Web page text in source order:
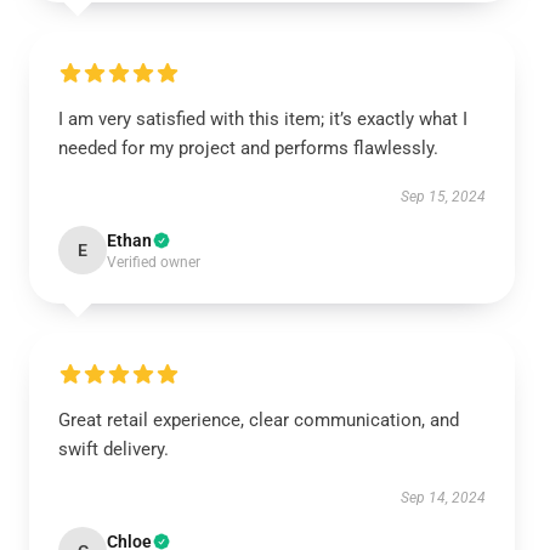
I am very satisfied with this item; it’s exactly what I
needed for my project and performs flawlessly.
Sep 15, 2024
E Ethan
Verified owner
Great retail experience, clear communication, and
swift delivery.
Sep 14, 2024
Chloe